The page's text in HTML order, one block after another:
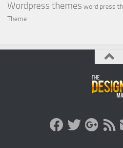
Wordpress themes word press
Theme